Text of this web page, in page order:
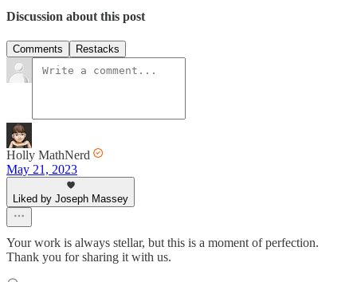
Discussion about this post
Comments Restacks
Holly MathNerd
May 21, 2023
Liked by Joseph Massey
Your work is always stellar, but this is a moment of perfection.
Thank you for sharing it with us.